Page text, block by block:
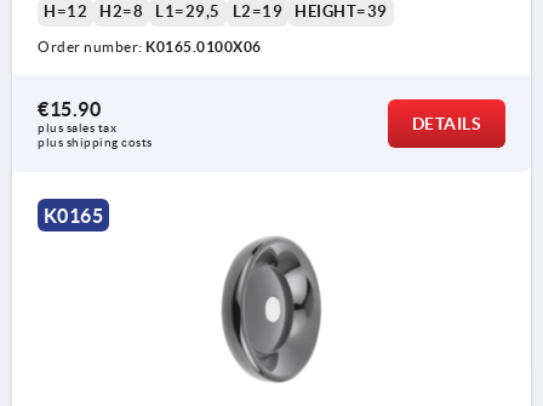
Form D: pilot hole
H=12
H2=8 L1=29,5 L2=19 HEIGHT=39
Order number: K0165.0100X06
€15.90
plus sales tax
plus shipping costs
DETAILS
K0165